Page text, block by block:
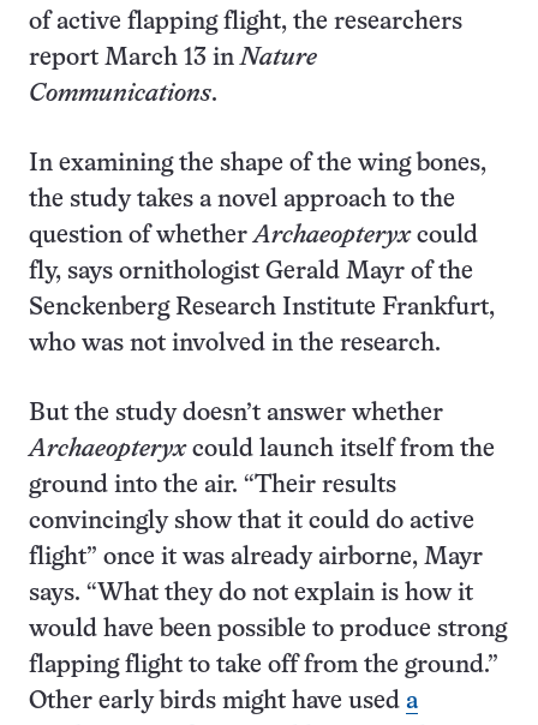
of active flapping flight, the researchers
report March 13 inNature
Communications.
In examining the shape of the wing bones,
the study takes a novel approach to the
question of whetherArchaeopteryxcould
fly, says ornithologist Gerald Mayr of the
Senckenberg Research Institute Frankfurt,
who was not involved in the research.
But the study doesn’t answer whether
Archaeopteryxcould launch itself from the
ground into the air. “Their results
convincingly show that it could do active
flight” once it was already airborne, Mayr
says. “What they do not explain is how it
would have been possible to produce strong
flapping flight to take off from the ground.”
Other early birds might have used a